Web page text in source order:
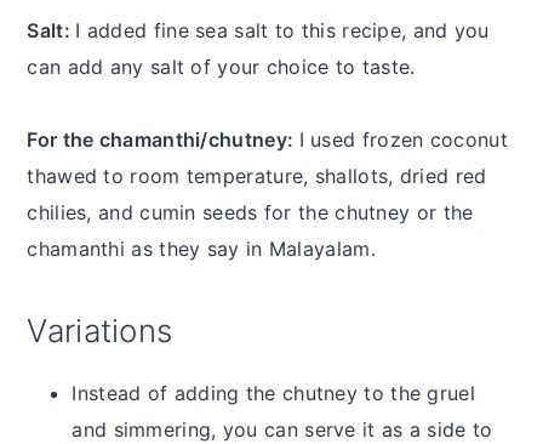
Salt: I added fine sea salt to this recipe, and you
can add any salt of your choice to taste.
For the chamanthi/chutney: I used frozen coconut
thawed to room temperature, shallots, dried red
chilies, and cumin seeds for the chutney or the
chamanthi as they say in Malayalam.
Variations
Instead of adding the chutney to the gruel
and simmering, you can serve it as a side to